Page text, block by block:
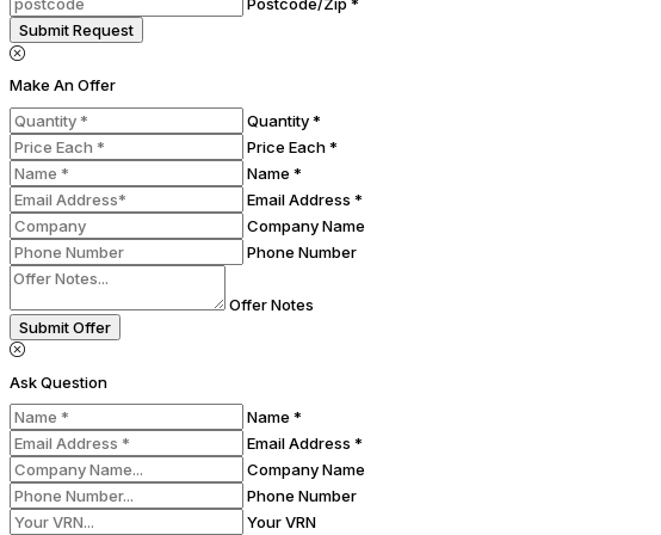
Postcode/Zip *
Submit Request
Make An Offer
Quantity *
Price Each *
Name *
Email Address *
Company Name
Phone Number
Offer Notes
Submit Offer
Ask Question
Name *
Email Address *
Company Name
Phone Number
Your VRN